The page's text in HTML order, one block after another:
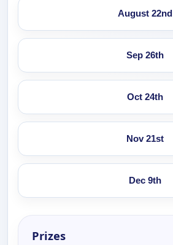
August 22nd
Sep 26th
Oct 24th
Nov 21st
Dec 9th
Prizes